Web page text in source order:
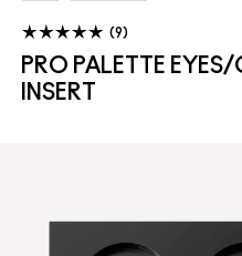
PRO PALETTE
INSERT
9